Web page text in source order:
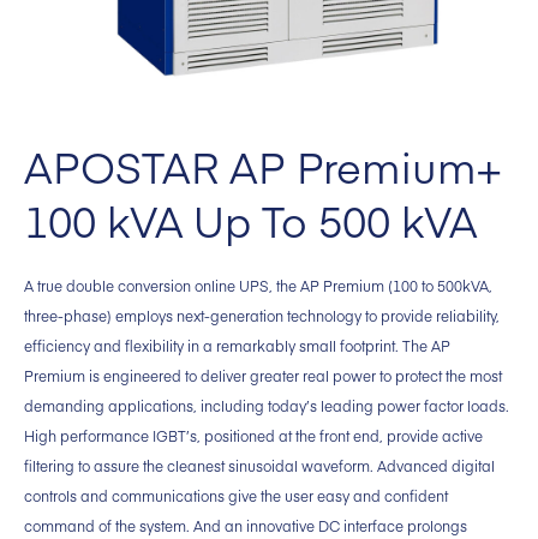
APOSTAR AP Premium+
100 kVA Up To 500 kVA
A true double conversion online UPS, the AP Premium (100 to 500kVA,
three-phase) employs next-generation technology to provide reliability,
efficiency and flexibility in a remarkably small footprint. The AP
Premium is engineered to deliver greater real power to protect the most
demanding applications, including today’s leading power factor loads.
High performance IGBT’s, positioned at the front end, provide active
filtering to assure the cleanest sinusoidal waveform. Advanced digital
controls and communications give the user easy and confident
command of the system. And an innovative DC interface prolongs